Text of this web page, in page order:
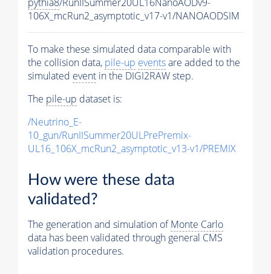
106X_mcRun2_asymptotic_v17-v1/NANOAODSIM
To make these simulated data comparable with
the collision data, pile-up eventsare added to the
simulated event in the DIGI2RAW step.
The pile-up dataset is:
/Neutrino_E-
10_gun/RunIISummer20ULPrePremix-
UL16_106X_mcRun2_asymptotic_v13-v1/PREMIX
How were these data
validated?
The generation and simulation ofMonte Carlo
data has been validated through general CMS
validation procedures.